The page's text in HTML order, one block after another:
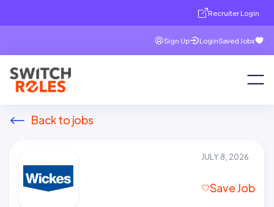
Recruiter Login
Sign Up LoginSaved Jobs
Back to jobs
JULY 8, 2026
Save Job